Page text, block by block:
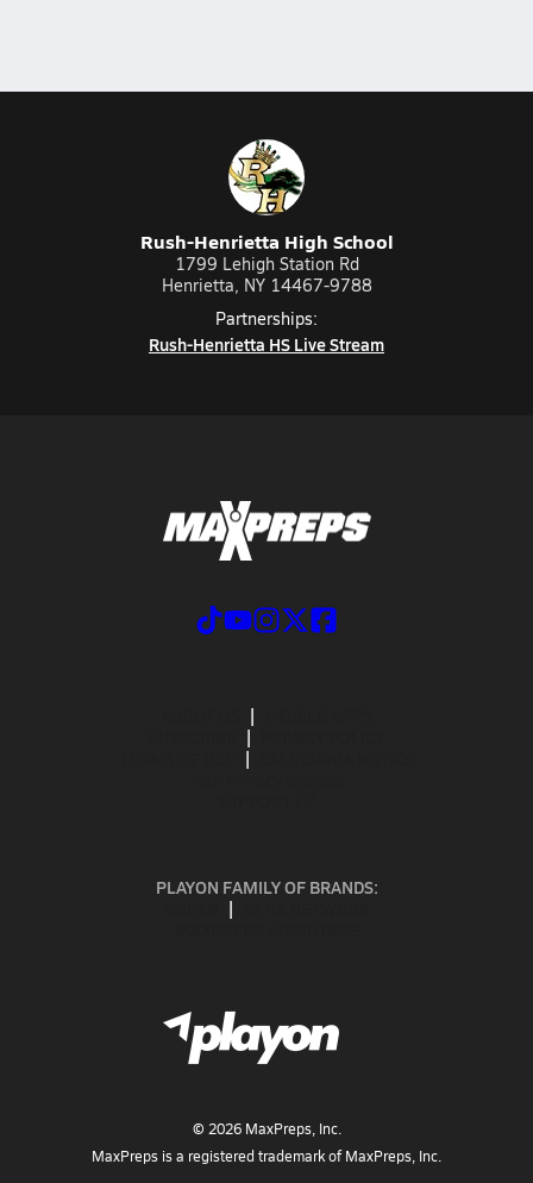
Rush-Henrietta High School
1799 Lehigh Station Rd
Henrietta, NY 14467-9788
Partnerships:
Rush-Henrietta HS Live Stream
PLAYON FAMILY OF BRANDS:
© 2026MaxPreps, Inc.
MaxPreps is a registered trademark of MaxPreps, Inc.